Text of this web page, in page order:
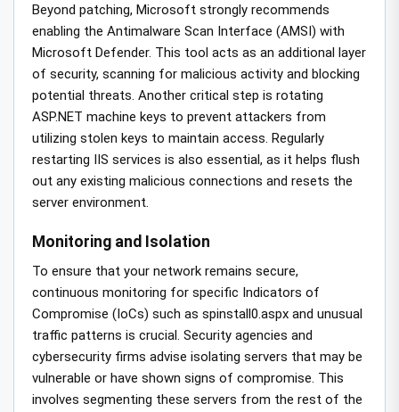
Beyond patching, Microsoft strongly recommends
enabling the Antimalware Scan Interface (AMSI) with
Microsoft Defender. This tool acts as an additional layer
of security, scanning for malicious activity and blocking
potential threats. Another critical step is rotating
ASP.NET machine keys to prevent attackers from
utilizing stolen keys to maintain access. Regularly
restarting IIS services is also essential, as it helps flush
out any existing malicious connections and resets the
server environment.
Monitoring and Isolation
To ensure that your network remains secure,
continuous monitoring for specific Indicators of
Compromise (IoCs) such as spinstall0.aspx and unusual
traffic patterns is crucial. Security agencies and
cybersecurity firms advise isolating servers that may be
vulnerable or have shown signs of compromise. This
involves segmenting these servers from the rest of the